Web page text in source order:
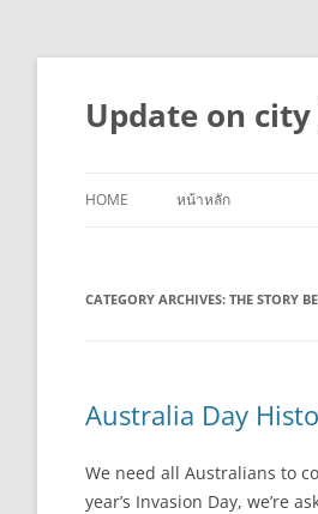
Skip
content
Update on
HOME หน้าหลัก
CATEGORY ARCHIVES: THE STORY
Australia Day
We need all Australians to
year’s Invasion Day, we’re